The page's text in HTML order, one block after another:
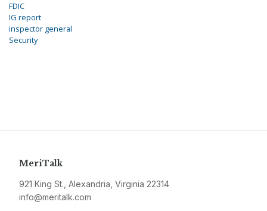
FDIC
IG report
inspector general
Security
MeriTalk
921 King St., Alexandria, Virginia 22314
info@meritalk.com